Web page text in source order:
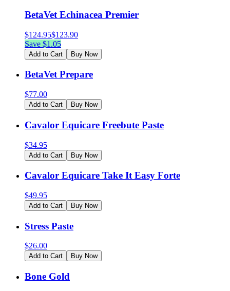
BetaVet Echinacea Premier
$124.95$123.90
Save $1.05
Add to Cart Buy Now
BetaVet Prepare
$77.00
Add to Cart Buy Now
Cavalor Equicare Freebute Paste
$34.95
Add to Cart Buy Now
Cavalor Equicare Take It Easy Forte
$49.95
Add to Cart Buy Now
Stress Paste
$26.00
Add to Cart Buy Now
Bone Gold